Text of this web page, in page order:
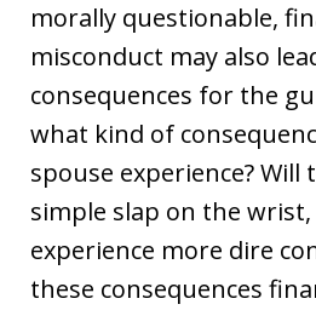
morally questionable,
misconduct may also
consequences for the
what kind of
spouse experience? Will
simple slap on the
experience more dire
these consequences